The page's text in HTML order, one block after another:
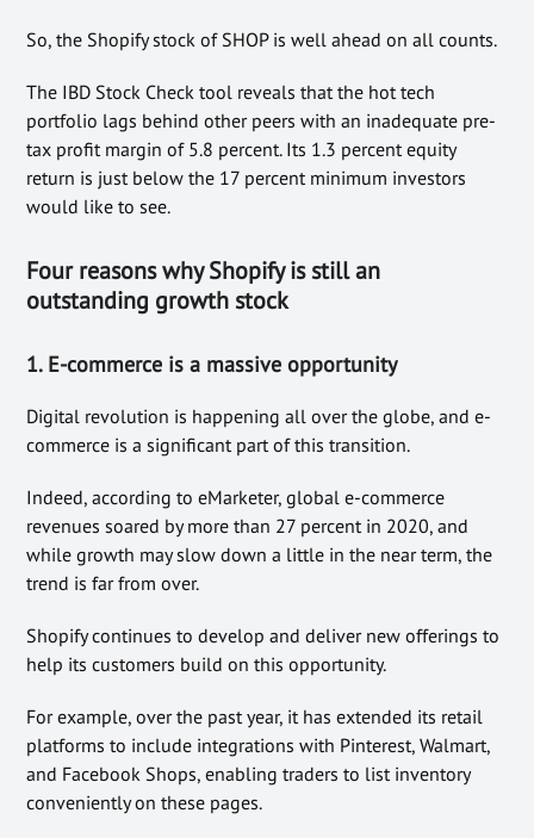
So, the Shopify stock of SHOP is well ahead on all counts.
The IBD Stock Check tool reveals that the hot tech
portfolio lags behind other peers with an inadequate pre-
tax profit margin of 5.8 percent. Its 1.3 percent equity
return is just below the 17 percent minimum investors
would like to see.
Four reasons why Shopify is still an
outstanding growth stock
1. E-commerce is a massive opportunity
Digital revolution is happening all over the globe, and e-
commerce is a significant part of this transition.
Indeed, according to eMarketer, global e-commerce
revenues soared by more than 27 percent in 2020, and
while growth may slow down a little in the near term, the
trend is far from over.
Shopify continues to develop and deliver new offerings to
help its customers build on this opportunity.
For example, over the past year, it has extended its retail
platforms to include integrations with Pinterest, Walmart,
and Facebook Shops, enabling traders to list inventory
conveniently on these pages.